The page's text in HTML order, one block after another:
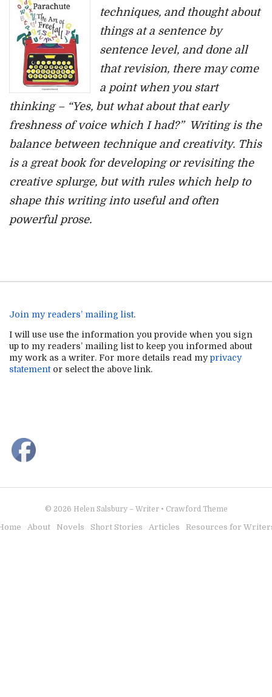
techniques, and thought about
things at a sentence by
sentence level, and done all
that revision, there may come
a point when you start
thinking – “Yes, but what about that early
freshness of voice which I had?” Writing is the
balance between technique and creativity. This
is a great book for developing or revisiting the
creative splurge, but with rules which help to
shape this writing into useful and often
powerful prose.
Join my readers’ mailing list.
I will use use the information you provide when you sign
up to my readers’ mailing list to keep you informed about
my work as a writer. For more details read myprivacy
statementor select the above link.
© 2026 Helen Salsbury – Writer• Crawford Theme
About Novels Short Stories Articles Resources for